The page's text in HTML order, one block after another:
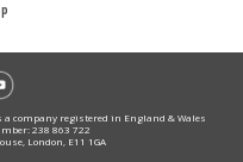
company registered in England & Wales
238 863 722
London, E11 1GA